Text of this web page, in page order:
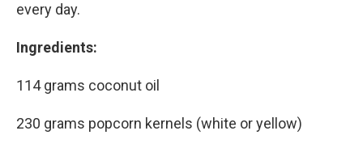
every day.
Ingredients:
114 grams coconut oil
230 grams popcorn kernels (white or yellow)